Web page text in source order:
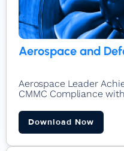
Aerospace and
Aerospace Leader
CMMC Compliance
Download Now